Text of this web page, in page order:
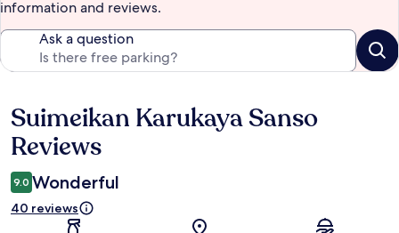
information and reviews.
Ask a question
Reviews
Suimeikan Karukaya Sanso
Reviews
9.0 Wonderful
40 reviews